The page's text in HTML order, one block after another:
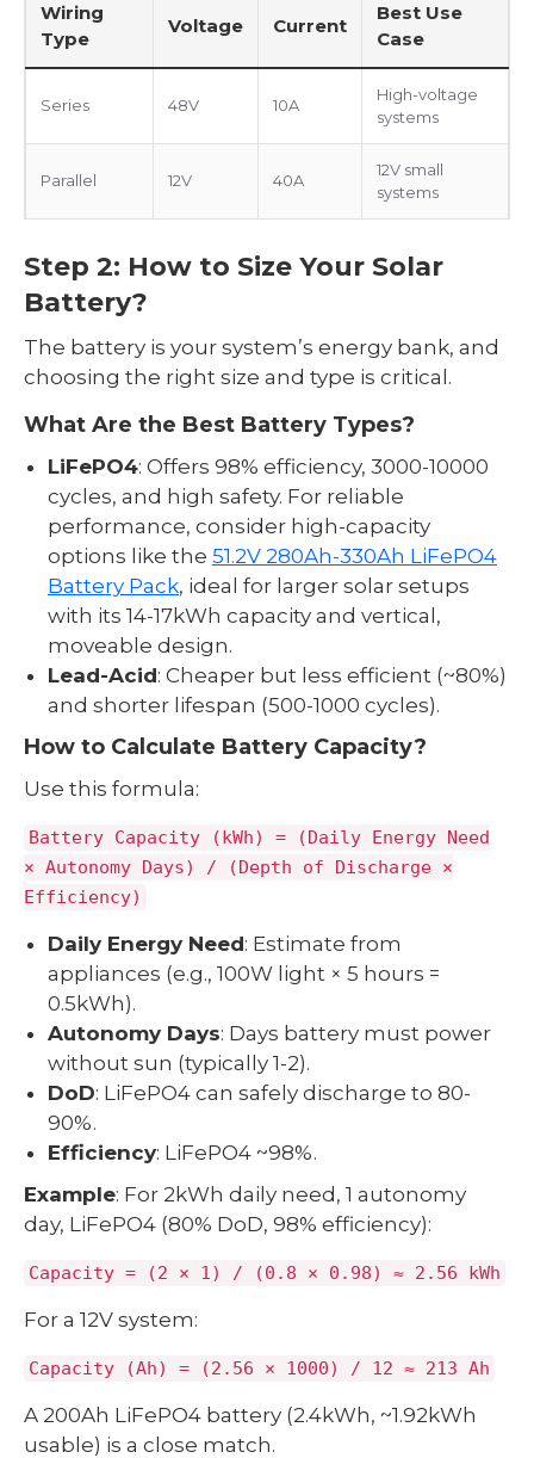
Wiring
Type
Voltage Current
Best Use
Case
Series 48V 10A
High-voltage
systems
Parallel 12V 40A
12V small
systems
Step 2: How to Size Your Solar
Battery?
The battery is your system’s energy bank, and
choosing the right size and type is critical.
What Are the Best Battery Types?
LiFePO4: Offers 98% efficiency, 3000-10000
cycles, and high safety. For reliable
performance, consider high-capacity
options like the 51.2V 280Ah-330Ah LiFePO4
Battery Pack, ideal for larger solar setups
with its 14-17kWh capacity and vertical,
moveable design.
Lead-Acid: Cheaper but less efficient (~80%)
and shorter lifespan (500-1000 cycles).
How to Calculate Battery Capacity?
Use this formula:
Battery Capacity (kWh) = (Daily Energy Need
× Autonomy Days) / (Depth of Discharge ×
Efficiency)
Daily Energy Need: Estimate from
appliances (e.g., 100W light × 5 hours =
0.5kWh).
Autonomy Days: Days battery must power
without sun (typically 1-2).
DoD: LiFePO4 can safely discharge to 80-
90%.
Efficiency: LiFePO4 ~98%.
Example: For 2kWh daily need, 1 autonomy
day, LiFePO4 (80% DoD, 98% efficiency):
Capacity = (2 × 1) / (0.8 × 0.98) ≈ 2.56 kWh
For a 12V system:
Capacity (Ah) = (2.56 × 1000) / 12 ≈ 213 Ah
A 200Ah LiFePO4 battery (2.4kWh, ~1.92kWh
usable) is a close match.